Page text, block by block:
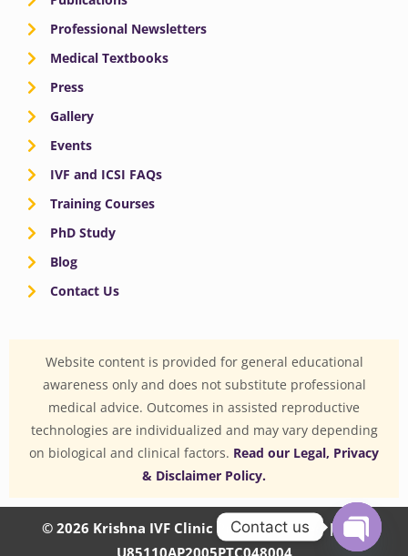
Professional Newsletters
Medical Textbooks
Press
Gallery
Events
IVF and ICSI FAQs
Training Courses
PhD Study
Blog
Contact Us
Website content is provided for general educational
awareness only and does not substitute professional
medical advice. Outcomes in assisted reproductive
technologies are individualized and may vary depending
on biological and clinical factors. Read our Legal, Privacy
& Disclaimer Policy.
© 2026 Krishna IVF Clinic Private Limited | CIN:
U85110AP2005PTC048004
Contact us